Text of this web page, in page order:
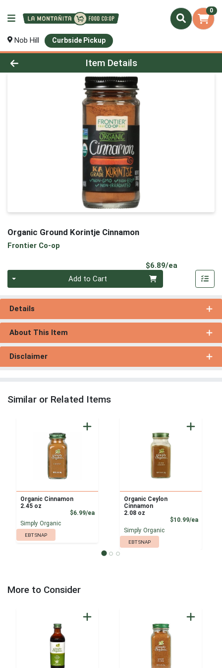
0
Nob Hill Curbside Pickup
Product Details Page
Item Details
Organic Ground Korintje Cinnamon
Frontier Co-op
$6.89/ea
Add to Cart
Details
About This Item
Disclaimer
Similar or Related Items
Organic Cinnamon
2.45 oz
$6.99/eaProduct Price
Simply Organic
EBT SNAP
Organic Ceylon
Cinnamon
2.08 oz
$10.99/ea
Simply Organic
EBT SNAP
More to Consider